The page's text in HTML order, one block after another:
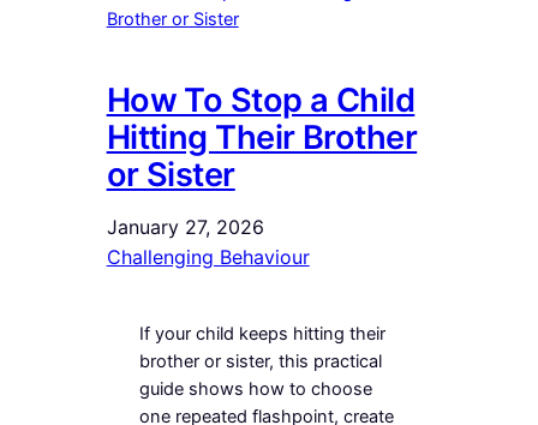
How To Stop a Child
Hitting Their Brother
or Sister
January 27, 2026
Challenging Behaviour
If your child keeps hitting their
brother or sister, this practical
guide shows how to choose
one repeated flashpoint, create